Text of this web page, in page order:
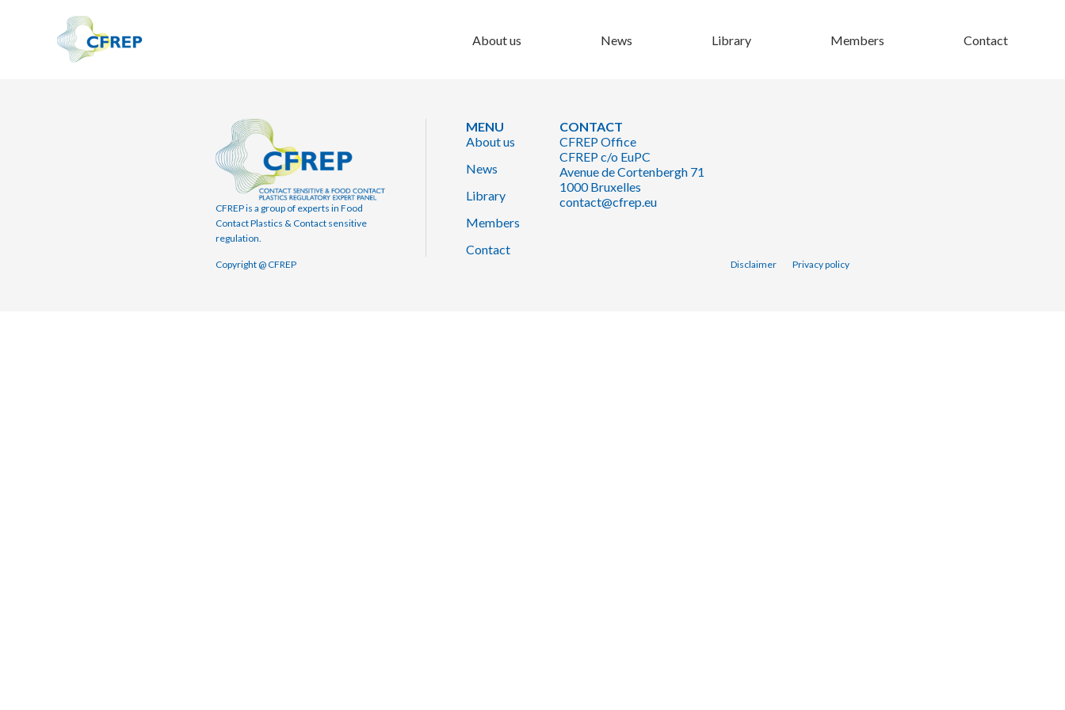
About us News Library Members Contact
CFREP is a group of experts in Food
Contact Plastics & Contact sensitive
regulation.
MENU
About us
News
Library
Members
Contact
CONTACT
CFREP Office
CFREP c/o EuPC
Avenue de Cortenbergh 71
1000 Bruxelles
contact@cfrep.eu
Copyright @ CFREP Disclaimer Privacy policy